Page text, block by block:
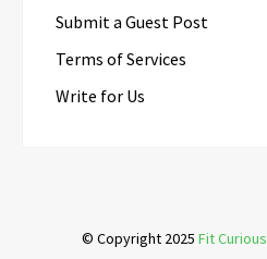
Submit a Guest Post
Terms of Services
Write for Us
© Copyright 2025 Fit Curious